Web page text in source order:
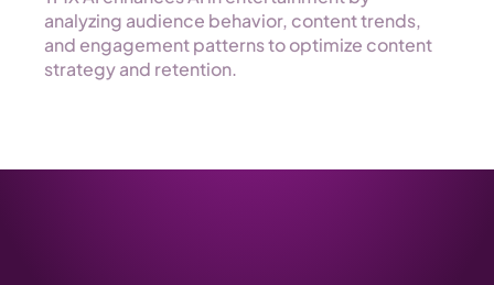
analyzing audience behavior, content trends,
and engagement patterns to optimize content
strategy and retention.